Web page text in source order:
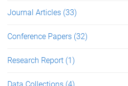
Journal Articles (33)
Conference Papers (32)
Research Report (1)